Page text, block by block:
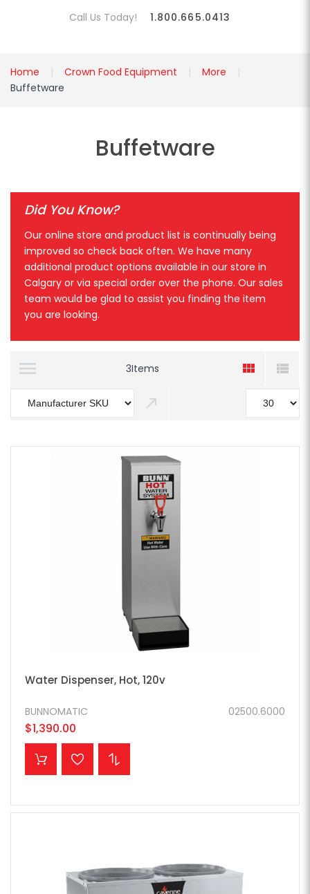
Call Us Today! 1.800.665.0413
Home Crown Food Equipment
More
Buffetware
Buffetware
Did You Know?
Our online store and product list is continually being
improved so check back often. We have many
additional product options available in our store in
Calgary or via special order over the phone. Our sales
team would be glad to assist you finding the item
you are looking.
3Items
Water Dispenser, Hot, 120v
02500.6000
BUNNOMATIC
$1,390.00
ADD TO CART